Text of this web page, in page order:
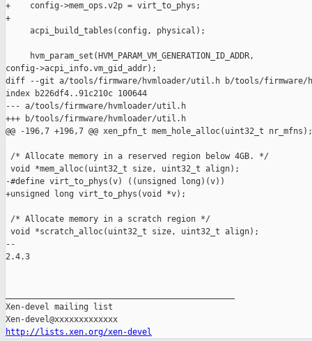
+    config->mem_ops.v2p = virt_to_phys;
+
     acpi_build_tables(config, physical);
     hvm_param_set(HVM_PARAM_VM_GENERATION_ID_ADDR,
config->acpi_info.vm_gid_addr);
diff --git a/tools/firmware/hvmloader/util.h b/tools/firmware/
index b226df4..91c210c 100644
--- a/tools/firmware/hvmloader/util.h
+++ b/tools/firmware/hvmloader/util.h
@@ -196,7 +196,7 @@ xen_pfn_t mem_hole_alloc(uint32_t nr_mfns);
/* Allocate memory in a reserved region below 4GB. */
void *mem_alloc(uint32_t size, uint32_t align);
-#define virt_to_phys(v) ((unsigned long)(v))
+unsigned long virt_to_phys(void *v);
/* Allocate memory in a scratch region */
void *scratch_alloc(uint32_t size, uint32_t align);
--
2.4.3
Xen-devel mailing list
http://lists.xen.org/xen-devel